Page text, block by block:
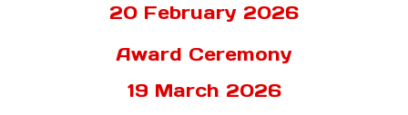
20 February 2026
Award Ceremony
19 March 2026